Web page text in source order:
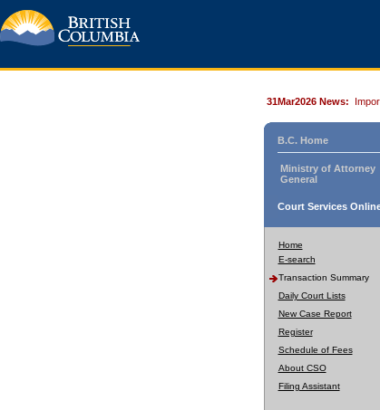
31Mar2026 News:
B.C. Home
Ministry of Attorney
General
Court Services
Home
E-search
Transaction Summary
Daily Court Lists
New Case Report
Register
Schedule of Fees
About CSO
Filing Assistant